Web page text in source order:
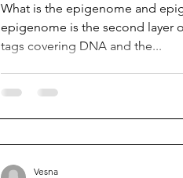
What is the epigenome and
epigenome is the second layer
tags covering DNA and the...
Vesna